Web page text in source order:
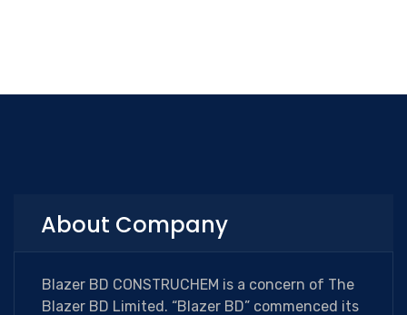
About Company
Blazer BD CONSTRUCHEM is a concern of The
Blazer BD Limited. “Blazer BD” commenced its